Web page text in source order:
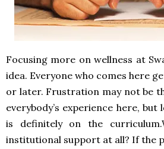
Focusing more on wellness at
idea. Everyone who comes here
or later. Frustration may not be
everybody’s experience here,
is definitely on the
institutional support at all? If the